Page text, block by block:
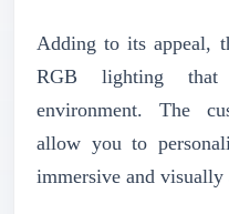
Adding to its appeal,
RGB lighting that
environment. The
allow you to
immersive and visually